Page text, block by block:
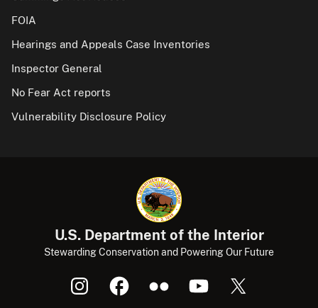
FOIA
Hearings and Appeals Case Inventories
Inspector General
No Fear Act reports
Vulnerability Disclosure Policy
U.S. Department of the Interior
Stewarding Conservation and Powering Our Future